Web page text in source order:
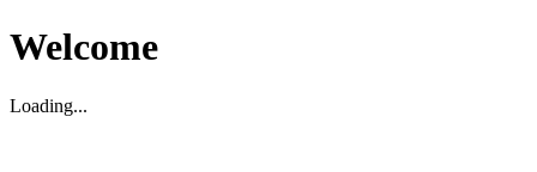
Welcome
Loading...